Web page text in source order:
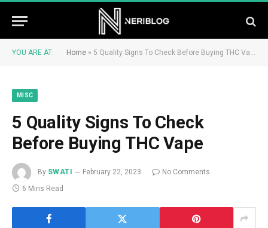
YOU ARE AT: Home » 5 Quality Signs To Check Before Buying THC Vape
MISC
5 Quality Signs To Check
Before Buying THC Vape
By SWATI February 22, 2023
No Comments
6 Mins Read